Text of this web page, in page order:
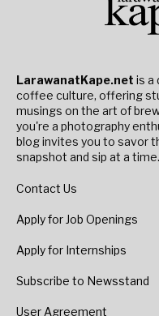
LarawanatKape.net is a
coffee culture, offering
musings on the art of
you're a photography
blog invites you to savor
snapshot and sip at a time.
Contact Us
Apply for Job Openings
Apply for Internships
Subscribe to Newsstand
User Agreement